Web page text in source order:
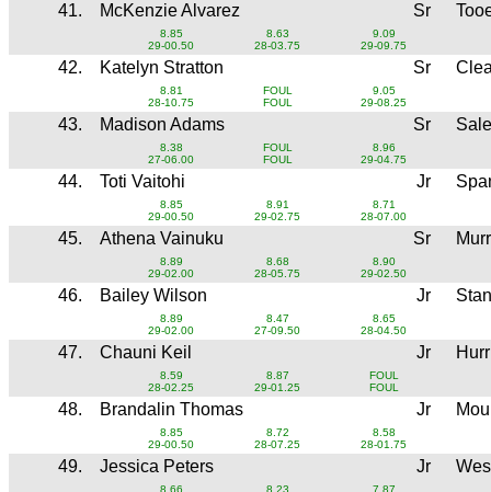
41. McKenzie Alvarez Sr
8.85
29-00.50
8.63
28-03.75
9.09
29-09.75
42. Katelyn Stratton Sr
8.81
28-10.75
FOUL
FOUL
9.05
29-08.25
43. Madison Adams Sr
8.38
27-06.00
FOUL
FOUL
8.96
29-04.75
44. Toti Vaitohi Jr
8.85
29-00.50
8.91
29-02.75
8.71
28-07.00
45. Athena Vainuku Sr
8.89
29-02.00
8.68
28-05.75
8.90
29-02.50
46. Bailey Wilson Jr
8.89
29-02.00
8.47
27-09.50
8.65
28-04.50
47. Chauni Keil Jr
8.59
28-02.25
8.87
29-01.25
FOUL
FOUL
48. Brandalin Thomas Jr
8.85
29-00.50
8.72
28-07.25
8.58
28-01.75
49. Jessica Peters Jr
8.66 8.23 7.87